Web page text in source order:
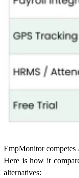
EmpMonitor competes
Here is how it
alternatives: